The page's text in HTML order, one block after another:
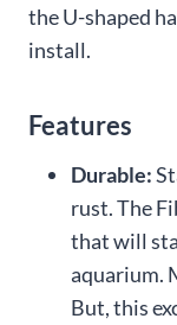
the U-shaped
install.
Features
Durable:
rust. The
that will
aquarium.
But, this